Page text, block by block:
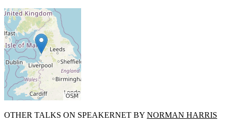
OTHER TALKS ON SPEAKERNET BY NORMAN HARRIS